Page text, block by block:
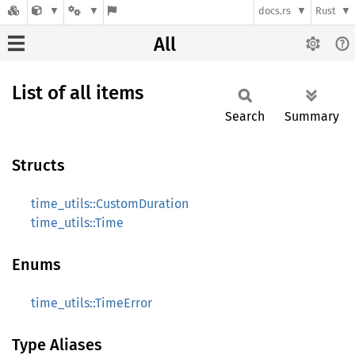
docs.rs Rust
All
List of all items
Search Summary
Structs
time_utils::CustomDuration
time_utils::Time
Enums
time_utils::TimeError
Type Aliases